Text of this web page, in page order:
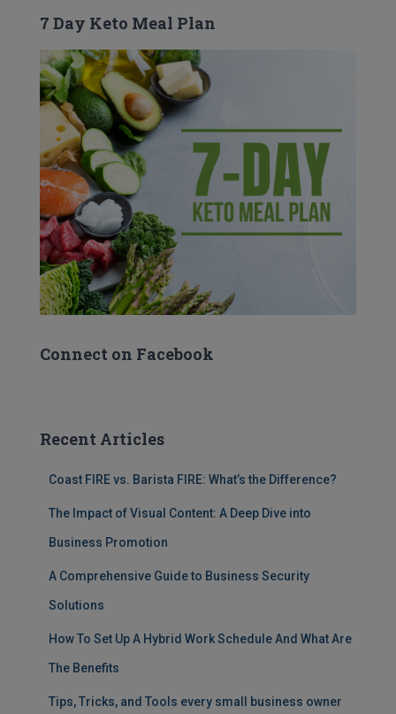
7 Day Keto Meal Plan
Connect on Facebook
Recent Articles
Coast FIRE vs. Barista FIRE: What’s the Difference?
The Impact of Visual Content: A Deep Dive into
Business Promotion
A Comprehensive Guide to Business Security
Solutions
How To Set Up A Hybrid Work Schedule And What Are
The Benefits
Tips, Tricks, and Tools every small business owner